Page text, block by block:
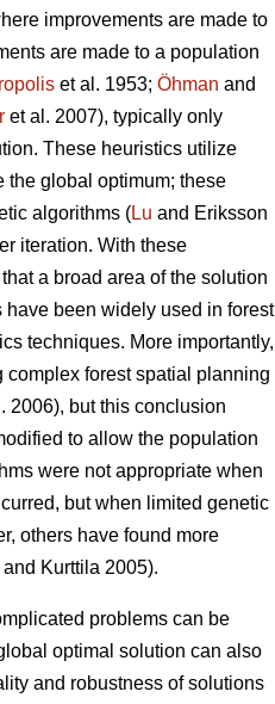
improvements are made to
are made to a population
et al. 1953; Öhman and
et al. 2007), typically only
These heuristics utilize
the global optimum; these
algorithms (Lu and Eriksson
iteration. With these
a broad area of the solution
been widely used in forest
techniques. More importantly,
forest spatial planning
2006), but this conclusion
to allow the population
were not appropriate when
but when limited genetic
others have found more
Kurttila 2005).
problems can be
optimal solution can also
and robustness of solutions